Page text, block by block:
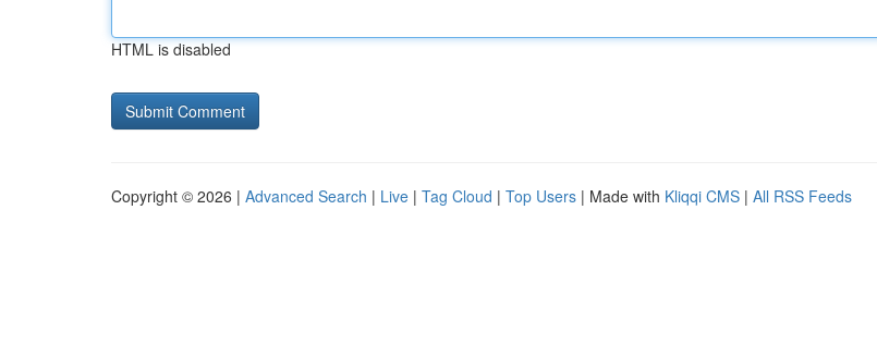
HTML is disabled
Copyright © 2026 | Advanced Search | Live | Tag Cloud | Top Users | Made with Kliqqi CMS | All RSS Feeds